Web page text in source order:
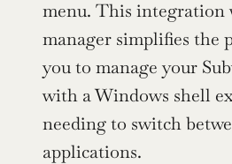
menu. This integration
manager simplifies the
you to manage your
with a Windows shell
needing to switch
applications.